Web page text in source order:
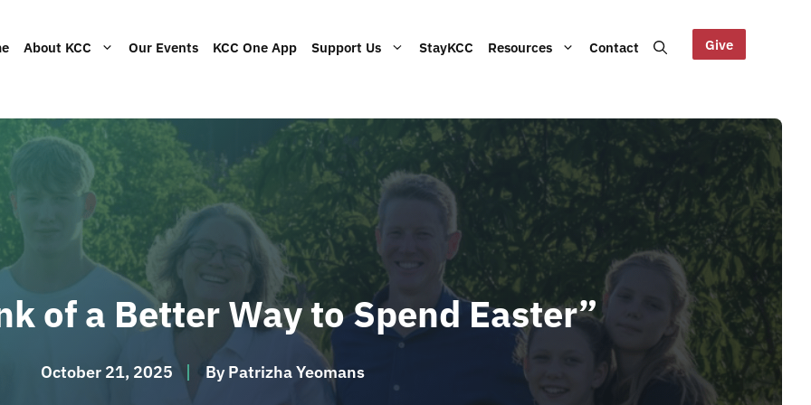
About KCC
Read our statement of faith.
Learn about our Board, audited
accounts and other documents.
View current job opportunities. Articles and latest KCC updates
Our Events KCC One App Support Us
the not-for-profit
KCC.
Help by volunteering at our
events.
Help us maintain our Blue
Mountains site!
StayKCC Resources
Give the gift of a KCC gift card
Contact Give
of a Better Way to Spend Easter”
October 21, 2025 By Patrizha Yeomans